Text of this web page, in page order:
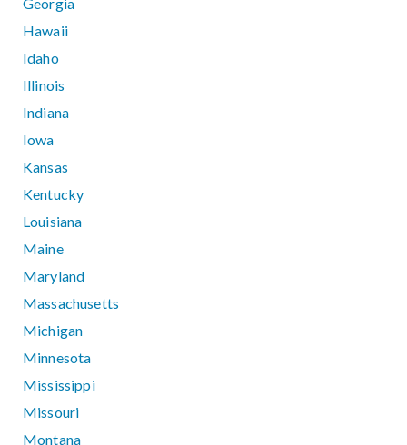
Hawaii
Idaho
Illinois
Indiana
Iowa
Kansas
Kentucky
Louisiana
Maine
Maryland
Massachusetts
Michigan
Minnesota
Mississippi
Missouri
Montana